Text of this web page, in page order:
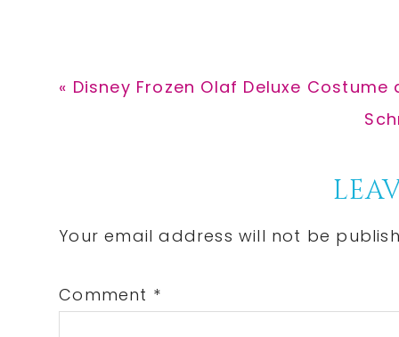
Previous
« Disney Frozen Olaf Deluxe
Interactions
Your email address will not be
Comment *